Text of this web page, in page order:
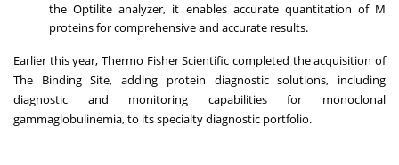
the Optilite analyzer, it enables accurate quantitation of M
proteins for comprehensive and accurate results.
Earlier this year, Thermo Fisher Scientific completed the acquisition of
The Binding Site, adding protein diagnostic solutions, including
diagnostic and monitoring capabilities for monoclonal
gammaglobulinemia, to its specialty diagnostic portfolio.